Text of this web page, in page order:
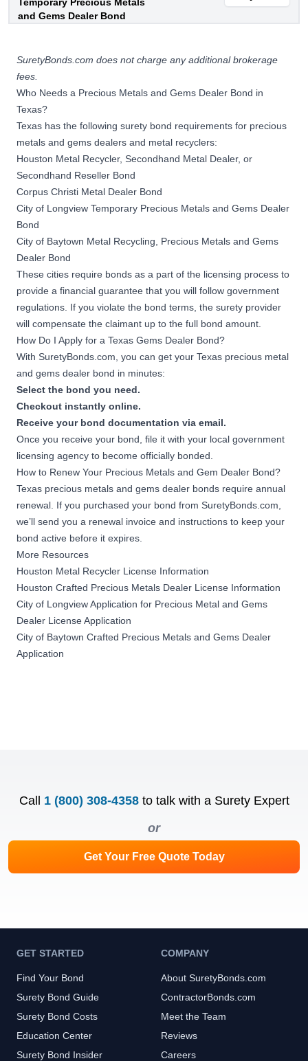
and Gems Dealer Bond
SuretyBonds.com does not charge any additional brokerage
fees.
Who Needs a Precious Metals and Gems Dealer Bond in
Texas?
Texas has the following surety bond requirements for precious
metals and gems dealers and metal recyclers:
Houston Metal Recycler, Secondhand Metal Dealer, or
Secondhand Reseller Bond
Corpus Christi Metal Dealer Bond
City of Longview Temporary Precious Metals and Gems Dealer
Bond
City of Baytown Metal Recycling, Precious Metals and Gems
Dealer Bond
These cities require bonds as a part of the licensing process to
provide a financial guarantee that you will follow government
regulations. If you violate the bond terms, the surety provider
will compensate the claimant up to the full bond amount.
How Do I Apply for a Texas Gems Dealer Bond?
With SuretyBonds.com, you can get your Texas precious metal
and gems dealer bond in minutes:
Select the bond you need.
Checkout instantly online.
Receive your bond documentation via email.
Once you receive your bond, file it with your local government
licensing agency to become officially bonded.
How to Renew Your Precious Metals and Gem Dealer Bond?
Texas precious metals and gems dealer bonds require annual
renewal. If you purchased your bond from SuretyBonds.com,
we’ll send you a renewal invoice and instructions to keep your
bond active before it expires.
More Resources
Houston Metal Recycler License Information
Houston Crafted Precious Metals Dealer License Information
City of Longview Application for Precious Metal and Gems
Dealer License Application
City of Baytown Crafted Precious Metals and Gems Dealer
Application
Call 1 (800) 308-4358 to talk with a Surety Expert
or
Get Your Free Quote Today
GET STARTED
Find Your Bond
Surety Bond Guide
Surety Bond Costs
Education Center
Surety Bond Insider
COMPANY
About SuretyBonds.com
ContractorBonds.com
Meet the Team
Reviews
Careers